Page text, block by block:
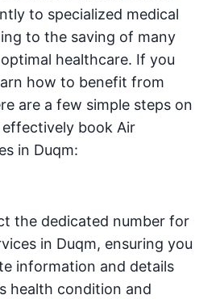
to specialized medical
to the saving of many
healthcare. If you
how to benefit from
are a few simple steps on
book Air
in Duqm:
the dedicated number for
in Duqm, ensuring you
information and details
health condition and